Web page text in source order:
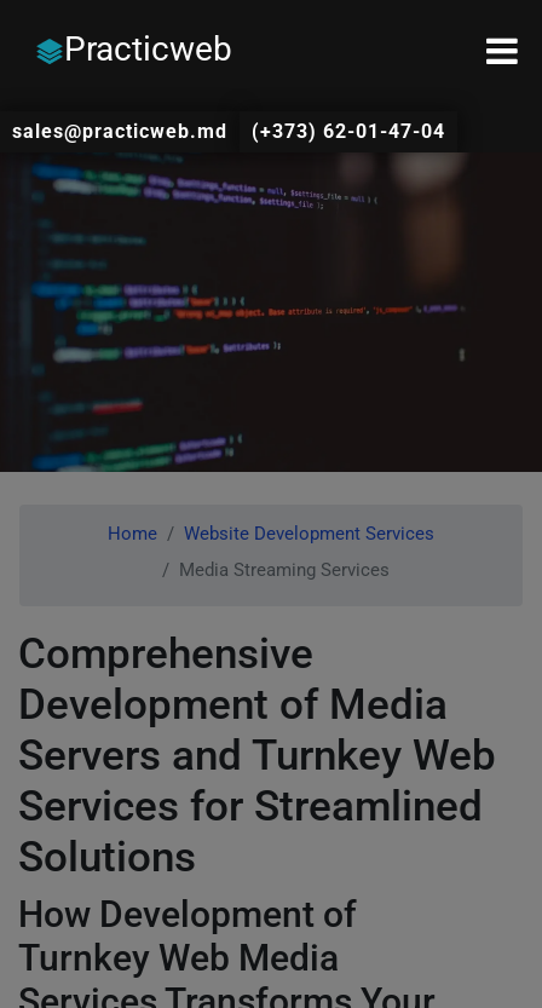
Practicweb
sales@practicweb.md (+373) 62-01-47-04
Home
Website Development Services
Media Streaming Services
Comprehensive
Development of Media
Servers and Turnkey Web
Services for Streamlined
Solutions
How Development of
Turnkey Web Media